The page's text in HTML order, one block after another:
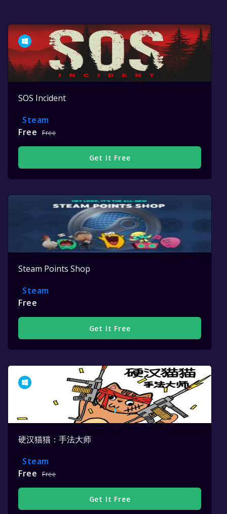
SOS Incident
Steam
Free
Free
Get It Free
Steam Points Shop
Steam
Free
Get It Free
硬汉猫猫：手法大师
Steam
Free
Free
Get It Free